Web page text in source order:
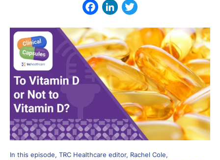
CONTACT
In this episode, TRC Healthcare editor, Rachel Cole,